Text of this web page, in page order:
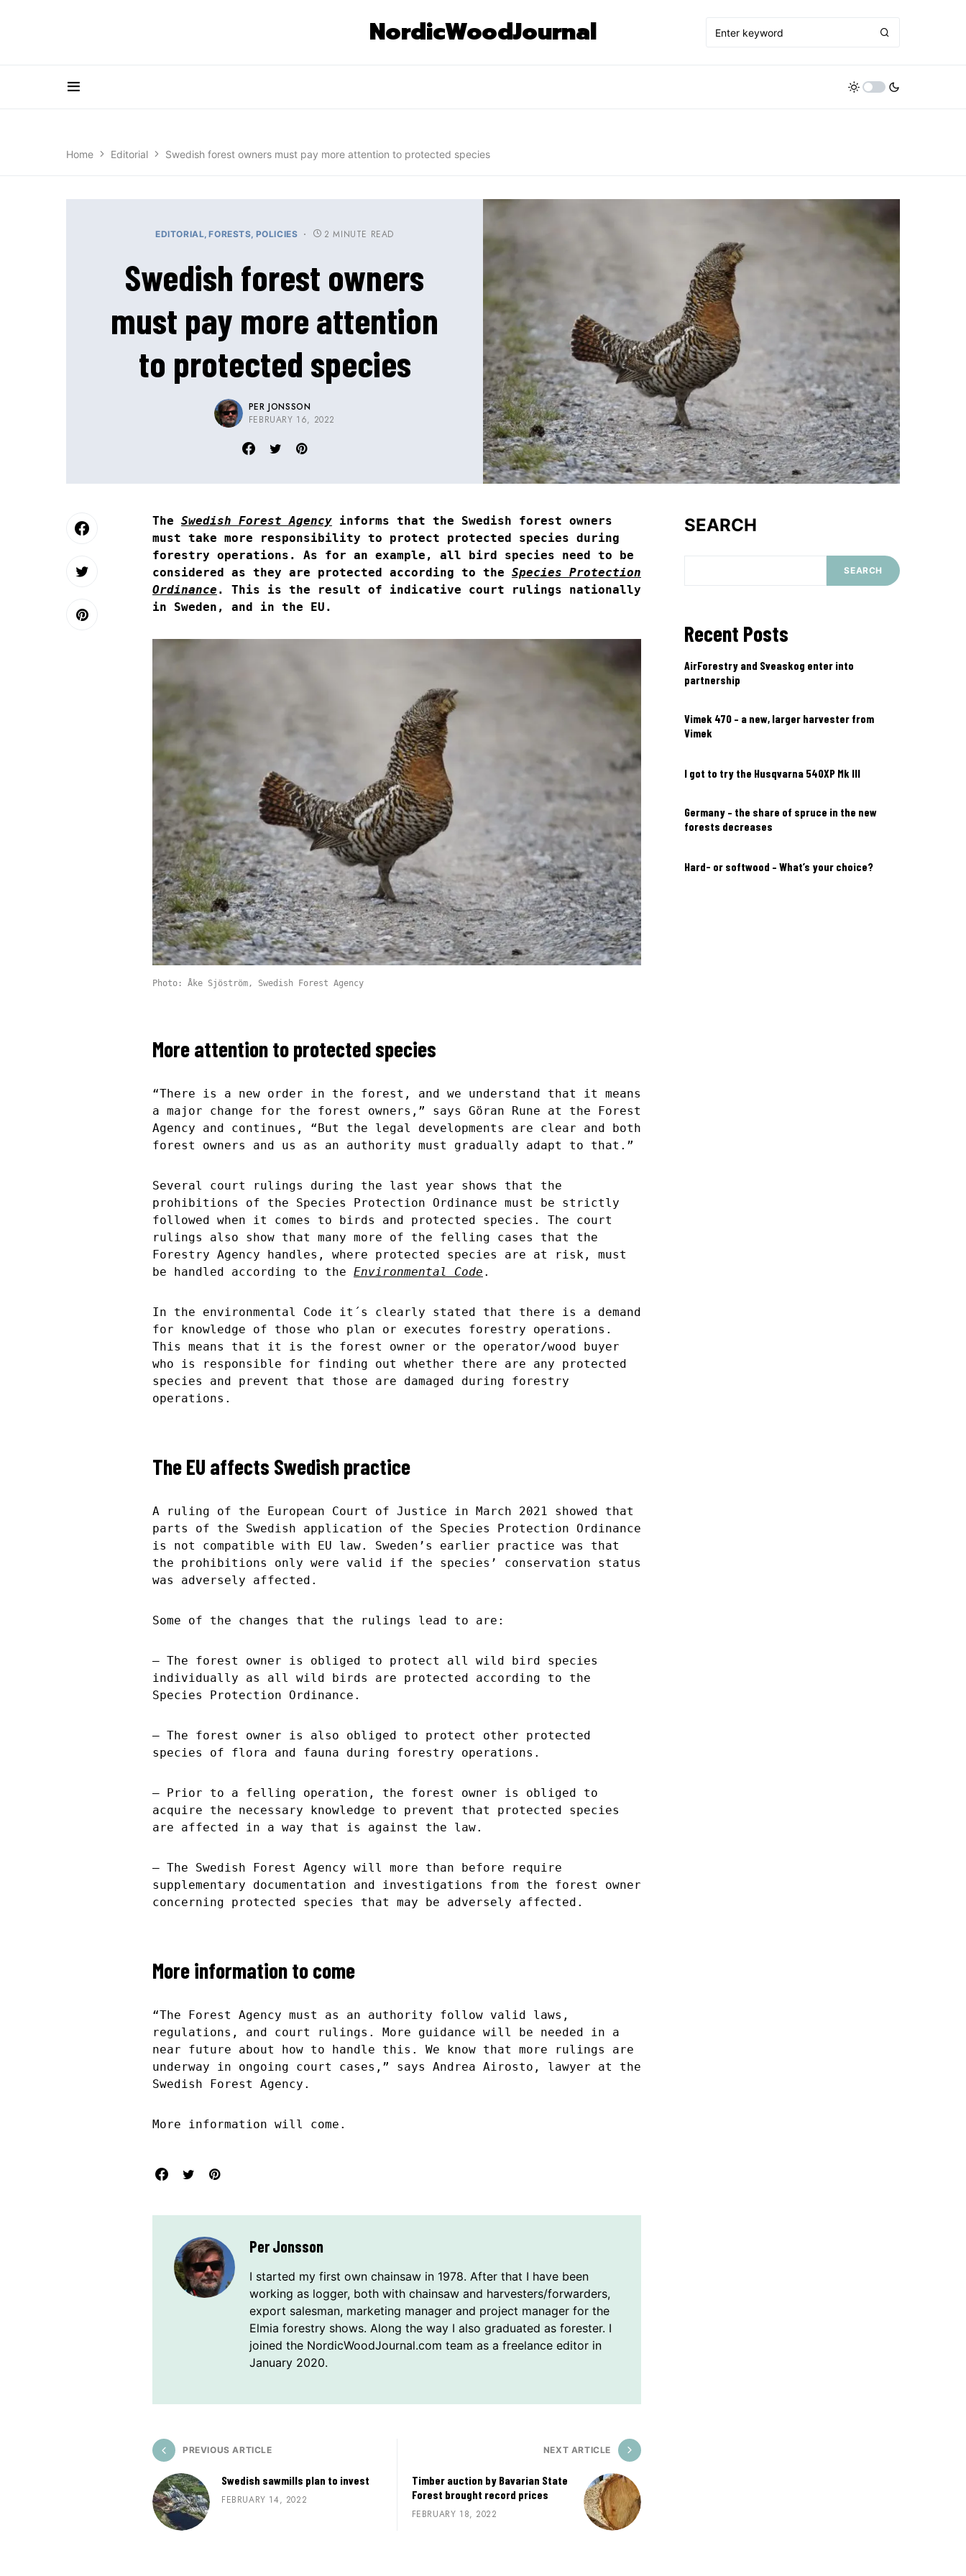
NordicWoodJournal
Home Editorial Swedish forest owners must pay more attention to protected species
EDITORIAL FORESTS POLICIES 2 MINUTE READ
Swedish forest owners
must pay more attention
to protected species
PER JONSSON
FEBRUARY 16, 2022
The Swedish Forest Agency informs that the Swedish forest owners
must take more responsibility to protect protected species during
forestry operations. As for an example, all bird species need to be
considered as they are protected according to the Species Protection
Ordinance . This is the result of indicative court rulings nationally
in Sweden, and in the EU.
Photo: Åke Sjöström, Swedish Forest Agency
More attention to protected species
“There is a new order in the forest, and we understand that it means
a major change for the forest owners,” says Göran Rune at the Forest
Agency and continues, “But the legal developments are clear and both
forest owners and us as an authority must gradually adapt to that.”
Several court rulings during the last year shows that the
prohibitions of the Species Protection Ordinance must be strictly
followed when it comes to birds and protected species. The court
rulings also show that many more of the felling cases that the
Forestry Agency handles, where protected species are at risk, must
be handled according to the Environmental Code .
In the environmental Code it´s clearly stated that there is a demand
for knowledge of those who plan or executes forestry operations.
This means that it is the forest owner or the operator/wood buyer
who is responsible for finding out whether there are any protected
species and prevent that those are damaged during forestry
operations.
The EU affects Swedish practice
A ruling of the European Court of Justice in March 2021 showed that
parts of the Swedish application of the Species Protection Ordinance
is not compatible with EU law. Sweden’s earlier practice was that
the prohibitions only were valid if the species’ conservation status
was adversely affected.
Some of the changes that the rulings lead to are:
– The forest owner is obliged to protect all wild bird species
individually as all wild birds are protected according to the
Species Protection Ordinance.
– The forest owner is also obliged to protect other protected
species of flora and fauna during forestry operations.
– Prior to a felling operation, the forest owner is obliged to
acquire the necessary knowledge to prevent that protected species
are affected in a way that is against the law.
– The Swedish Forest Agency will more than before require
supplementary documentation and investigations from the forest owner
concerning protected species that may be adversely affected.
More information to come
“The Forest Agency must as an authority follow valid laws,
regulations, and court rulings. More guidance will be needed in a
near future about how to handle this. We know that more rulings are
underway in ongoing court cases,” says Andrea Airosto, lawyer at the
Swedish Forest Agency.
More information will come.
Per Jonsson
I started my first own chainsaw in 1978. After that I have been
working as logger, both with chainsaw and harvesters/forwarders,
export salesman, marketing manager and project manager for the
Elmia forestry shows. Along the way I also graduated as forester. I
joined the NordicWoodJournal.com team as a freelance editor in
January 2020.
PREVIOUS ARTICLE
Swedish sawmills plan to invest
FEBRUARY 14, 2022
NEXT ARTICLE
Timber auction by Bavarian State
Forest brought record prices
FEBRUARY 18, 2022
SEARCH
SEARCH
Recent Posts
AirForestry and Sveaskog enter into
partnership
Vimek 470 – a new, larger harvester from
Vimek
I got to try the Husqvarna 540XP Mk III
Germany – the share of spruce in the new
forests decreases
Hard- or softwood – What’s your choice?